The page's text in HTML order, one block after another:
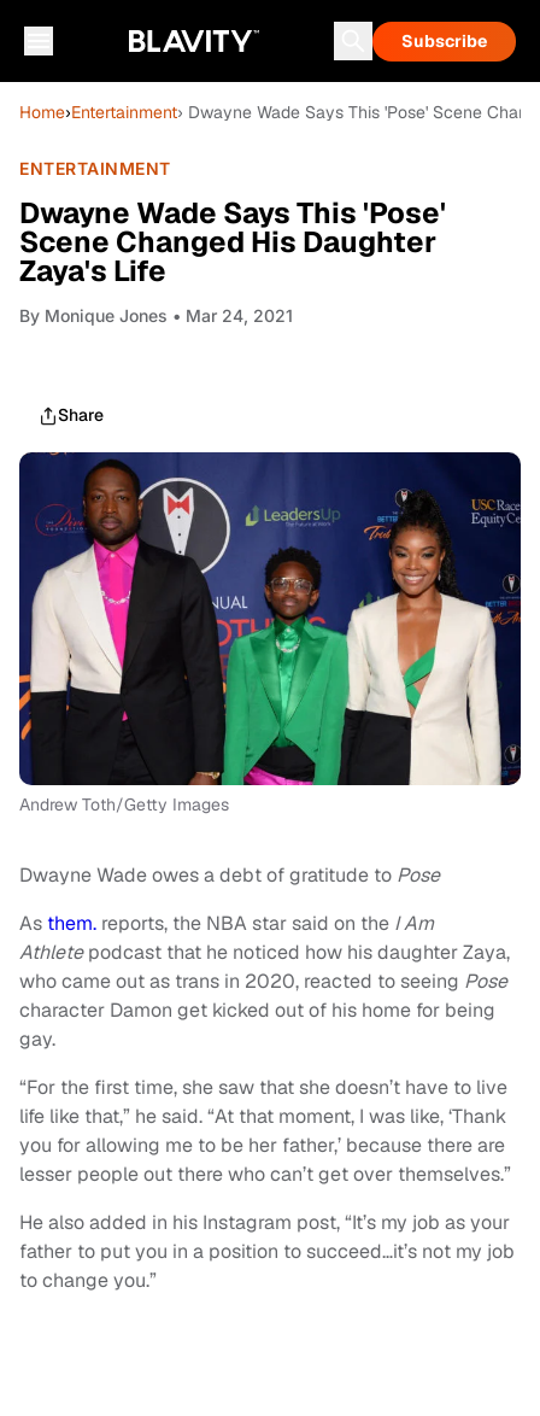
Subscribe
Home›Entertainment› Dwayne Wade Says This 'Pose' Scene
ENTERTAINMENT
Dwayne Wade Says This 'Pose'
Scene Changed His Daughter
Zaya's Life
By Monique Jones • Mar 24, 2021
Share
Andrew Toth/Getty Images
Dwayne Wade owes a debt of gratitude to Pose
As them. reports, the NBA star said on the I Am
Athletepodcast that he noticed how his daughter Zaya,
who came out as trans in 2020, reacted to seeing Pose
character Damon get kicked out of his home for being
gay.
“For the first time, she saw that she doesn’t have to live
life like that,” he said. “At that moment, I was like, ‘Thank
you for allowing me to be her father,’ because there are
lesser people out there who can’t get over themselves.”
He also added in his Instagram post, “It’s my job as your
father to put you in a position to succeed…it’s not my job
to change you.”